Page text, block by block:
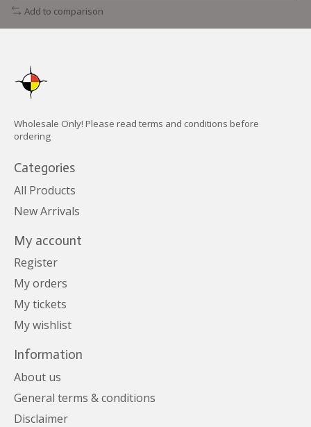
Add to comparison
Wholesale Only! Please read terms and conditions before
ordering
Categories
All Products
New Arrivals
My account
Register
My orders
My tickets
My wishlist
Information
About us
General terms & conditions
Disclaimer